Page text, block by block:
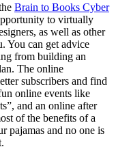
Brain to Books Cyber
to virtually
as well as other
You can get advice
from building an
The online
subscribers and find
online events like
and an online after
of the benefits of a
pajamas and no one is